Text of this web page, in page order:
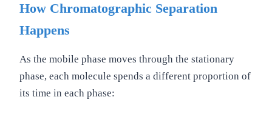
How Chromatographic Separation
Happens
As the mobile phase moves through the stationary
phase, each molecule spends a different proportion of
its time in each phase: